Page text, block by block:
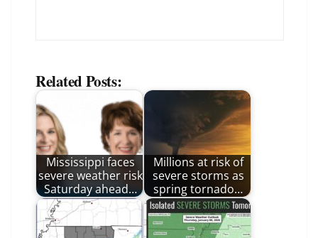
Related Posts:
Mississippi faces
severe weather risk
Saturday ahead…
Millions at risk of
severe storms as
spring tornado…